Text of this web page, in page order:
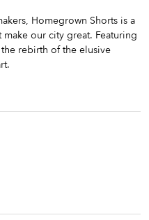
Homegrown Shorts is a
our city great. Featuring
rebirth of the elusive